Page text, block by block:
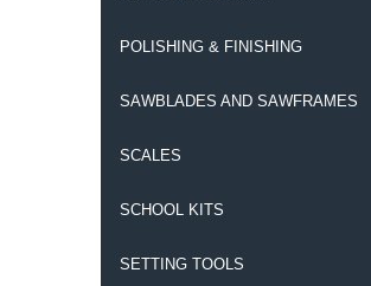
POLISHING & FINISHING
SAWBLADES AND SAWFRAMES
SCALES
SCHOOL KITS
SETTING TOOLS